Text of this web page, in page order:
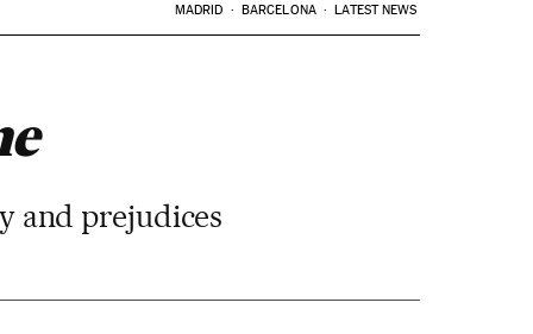
MADRID BARCELONA LATEST NEWS
and prejudices